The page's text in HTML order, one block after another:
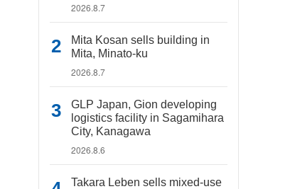
2026.8.7
Mita Kosan sells building in
Mita, Minato-ku
2026.8.7
GLP Japan, Gion developing
logistics facility in Sagamihara
City, Kanagawa
2026.8.6
Takara Leben sells mixed-use